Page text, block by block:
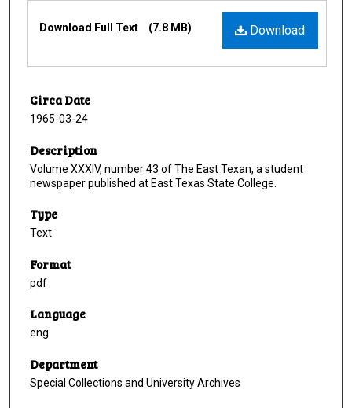
Download
Download Full Text (7.8 MB)
Circa Date
1965-03-24
Description
Volume XXXIV, number 43 of The East Texan, a student
newspaper published at East Texas State College.
Type
Text
Format
pdf
Language
eng
Department
Special Collections and University Archives